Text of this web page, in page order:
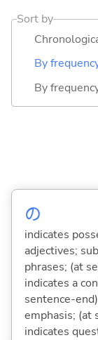
Sort by
By
By
の
indicates
adjectives;
phrases; (at
indicates a
sentence-
emphasis; (at
indicates